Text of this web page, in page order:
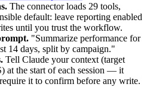
The connector loads 29 tools,
default: leave reporting enabled
until you trust the workflow.
"Summarize performance for
14 days, split by campaign."
Tell Claude your context (target
at the start of each session — it
it to confirm before any write.